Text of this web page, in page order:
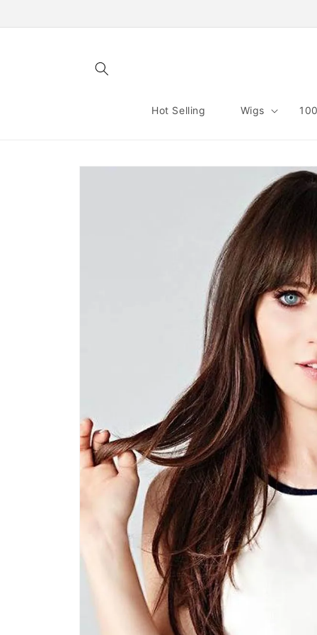
Hot Selling Wigs
Skip to